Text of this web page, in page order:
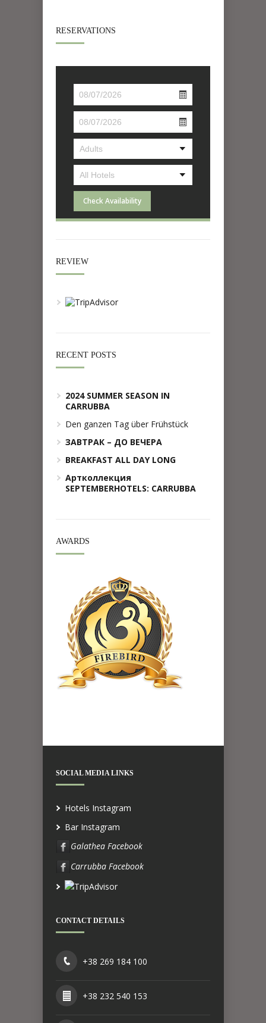
RESERVATIONS
Check Availability
REVIEW
RECENT POSTS
2024 SUMMER SEASON IN
CARRUBBA
Den ganzen Tag über Frühstück
ЗАВТРАК – ДО ВЕЧЕРА
BREAKFAST ALL DAY LONG
Артколлекция
SEPTEMBERHOTELS: CARRUBBA
AWARDS
SOCIAL MEDIA LINKS
Hotels Instagram
Bar Instagram
Galathea Facebook
Carrubba Facebook
CONTACT DETAILS
+38 269 184 100
+38 232 540 153